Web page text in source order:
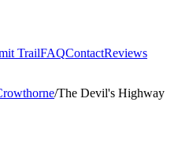
TrailFAQContactReviews
/The Devil's Highway